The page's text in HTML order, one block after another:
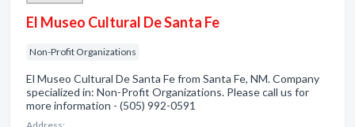
El Museo Cultural De Santa Fe
Non-Profit Organizations
El Museo Cultural De Santa Fe from Santa Fe, NM. Company
specialized in: Non-Profit Organizations. Please call us for
more information - (505) 992-0591